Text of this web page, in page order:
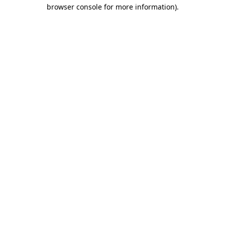
browser console for more information).